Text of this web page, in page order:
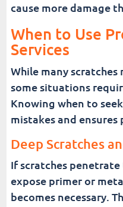
cause more damage
When to Use
Services
While many
some situations
Knowing when to
mistakes and ensures
Deep Scratches
If scratches
expose primer or
becomes necessary.